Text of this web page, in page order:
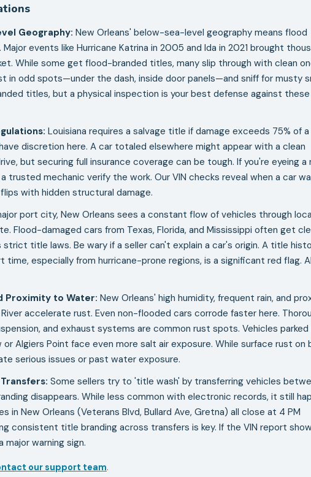
Geography: New Orleans' below-sea-level geography means flood
events like Hurricane Katrina in 2005 and Ida in 2021 brought
While some get flood-branded titles, many slip through with clean
in odd spots—under the dash, inside door panels—and sniff for musty
titles, but a physical inspection is your best defense against these
: Louisiana requires a salvage title if damage exceeds 75% of a
discretion here. A car totaled elsewhere might appear with a clean
but securing full insurance coverage can be tough. If you're eyeing a
trusted mechanic verify the work. Our VIN checks reveal when a car
with hidden structural damage.
port city, New Orleans sees a constant flow of vehicles through
Flood-damaged cars from Texas, Florida, and Mississippi often get
strict title laws. Be wary if a seller can't explain a car's origin. A title
especially from hurricane-prone regions, is a significant red flag.
Proximity to Water: New Orleans' high humidity, frequent rain, and
accelerate rust. Even non-flooded cars corrode faster here.
and exhaust systems are common rust spots. Vehicles parked
or Algiers Point face even more salt air exposure. While surface rust on
serious issues or past water exposure.
: Some sellers try to 'title wash' by transferring vehicles
disappears. While less common with electronic records, it still
in New Orleans (Veterans Blvd, Bullard Ave, Gretna) all close at 4 PM
consistent title branding across transfers is key. If the VIN report
major warning sign.
our support team.